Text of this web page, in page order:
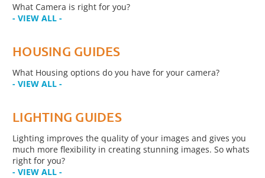
What Camera is right for you?
- VIEW ALL -
HOUSING GUIDES
What Housing options do you have for your camera?
- VIEW ALL -
LIGHTING GUIDES
Lighting improves the quality of your images and gives you
much more flexibility in creating stunning images. So whats
right for you?
- VIEW ALL -